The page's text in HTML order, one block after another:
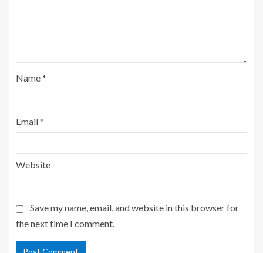
Name*
Email*
Website
Save my name, email, and website in this browser for
the next time I comment.